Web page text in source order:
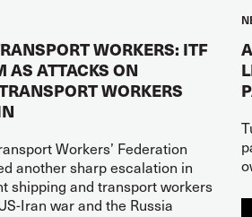
WORKERS: ITF
AS ATTACKS ON
WORKERS
Workers’ Federation
another sharp escalation in
shipping and transport workers
Iran war and the Russia